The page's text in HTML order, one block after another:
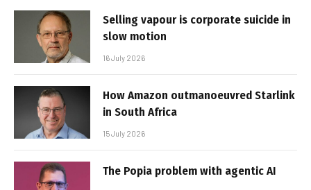
Selling vapour is corporate suicide in
slow motion
16 July 2026
How Amazon outmanoeuvred Starlink
in South Africa
15 July 2026
The Popia problem with agentic AI